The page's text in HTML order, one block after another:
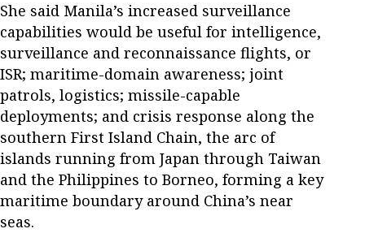
She said Manila’s increased surveillance
capabilities would be useful for intelligence,
surveillance and reconnaissance flights, or
ISR; maritime-domain awareness; joint
patrols, logistics; missile-capable
deployments; and crisis response along the
southern First Island Chain, the arc of
islands running from Japan through Taiwan
and the Philippines to Borneo, forming a key
maritime boundary around China’s near
seas.